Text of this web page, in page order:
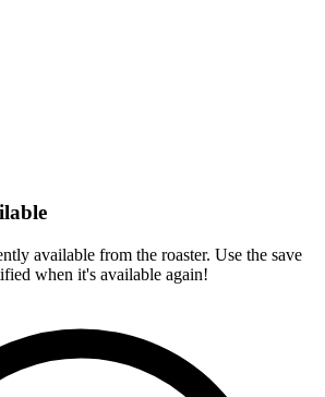
available from the roaster. Use the save
when it's available again!